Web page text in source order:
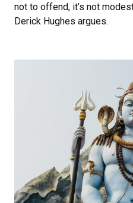
not to offend, it’s not
Derick Hughes argues.